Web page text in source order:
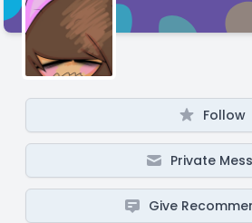
Follow
Private
Give